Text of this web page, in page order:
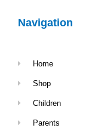
Navigation
Home
Shop
Children
Parents